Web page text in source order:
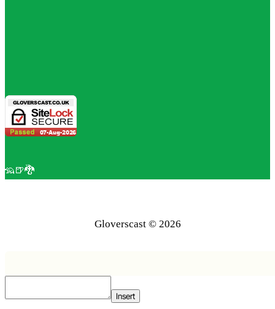
🦡🍺🐉
Gloverscast © 2026
Insert